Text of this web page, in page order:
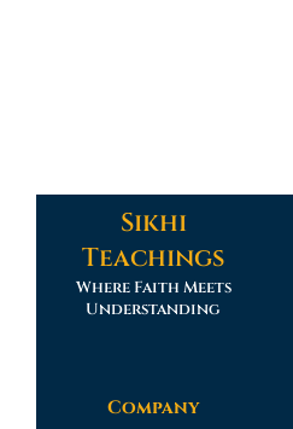
Sikhi
Teachings
Where Faith Meets
Understanding
Company